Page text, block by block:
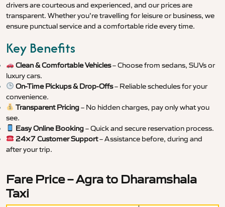
drivers are courteous and experienced, and our prices are
transparent. Whether you’re travelling for leisure or business, we
ensure punctual service and a comfortable ride every time.
Key Benefits
Clean & Comfortable Vehicles– Choose from sedans, SUVs or
luxury cars.
On-Time Pickups & Drop-Offs– Reliable schedules for your
convenience.
Transparent Pricing– No hidden charges, pay only what you
see.
Easy Online Booking– Quick and secure reservation process.
24×7 Customer Support– Assistance before, during and
after your trip.
Fare Price – Agra to Dharamshala
Taxi